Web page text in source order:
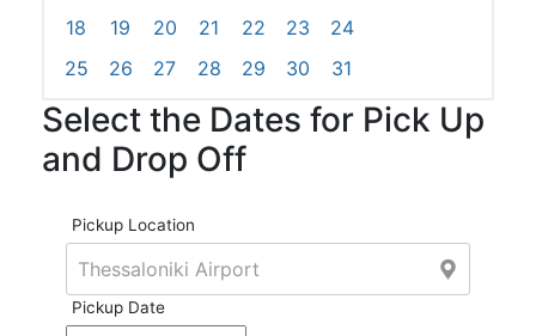
18
19 20 21 22 23
24
25
26 27 28 29 30 31
Select the Dates for Pick Up
and Drop Off
Pickup Location
Pickup Date